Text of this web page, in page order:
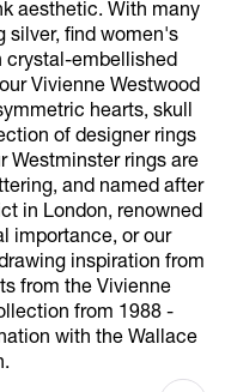
aesthetic. With many
silver, find women's
crystal-embellished
Vivienne Westwood
hearts, skull
of designer rings
Westminster rings are
and named after
in London, renowned
importance, or our
inspiration from
from the Vivienne
from 1988 -
with the Wallace